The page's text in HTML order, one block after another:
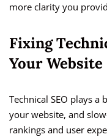
more clarity you
Fixing
Your Website
Technical SEO plays
your website, and
rankings and user